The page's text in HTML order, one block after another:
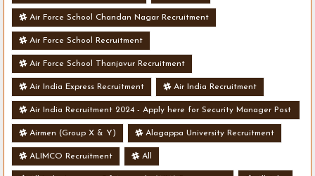
Air Force School Chandan Nagar Recruitment
Air Force School Recruitment
Air Force School Thanjavur Recruitment
Air India Express Recruitment Air India Recruitment
Air India Recruitment 2024 - Apply here for Security Manager Post
- Various Vacancies
Airmen (Group X & Y) Alagappa University Recruitment
ALIMCO Recruitment All